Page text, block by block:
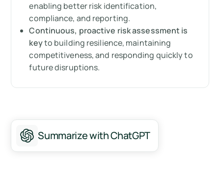
Proactive and continuous supply chain risk
assessment
Summary: Why supply chain risk assessment
matters
enabling better risk identification,
compliance, and reporting.
Continuous, proactive risk assessment is
keyto building resilience, maintaining
competitiveness, and responding quickly to
future disruptions.
Summarize with ChatGPT